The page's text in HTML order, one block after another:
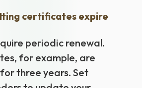
certificates expire
periodic renewal.
for example, are
three years. Set